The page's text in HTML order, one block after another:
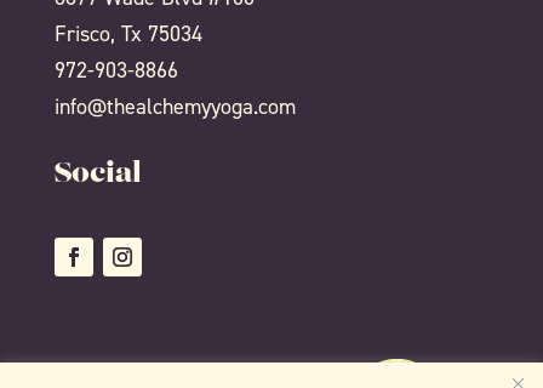
Frisco, Tx 75034
972-903-8866
info@thealchemyyoga.com
Social